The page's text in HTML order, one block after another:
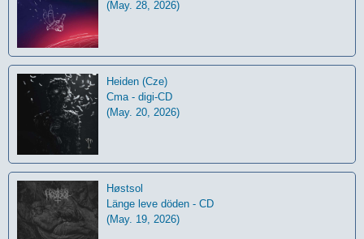
(May. 28, 2026)
Heiden (Cze)
Cma - digi-CD
(May. 20, 2026)
Høstsol
L​ä​nge leve dö​den - CD
(May. 19, 2026)